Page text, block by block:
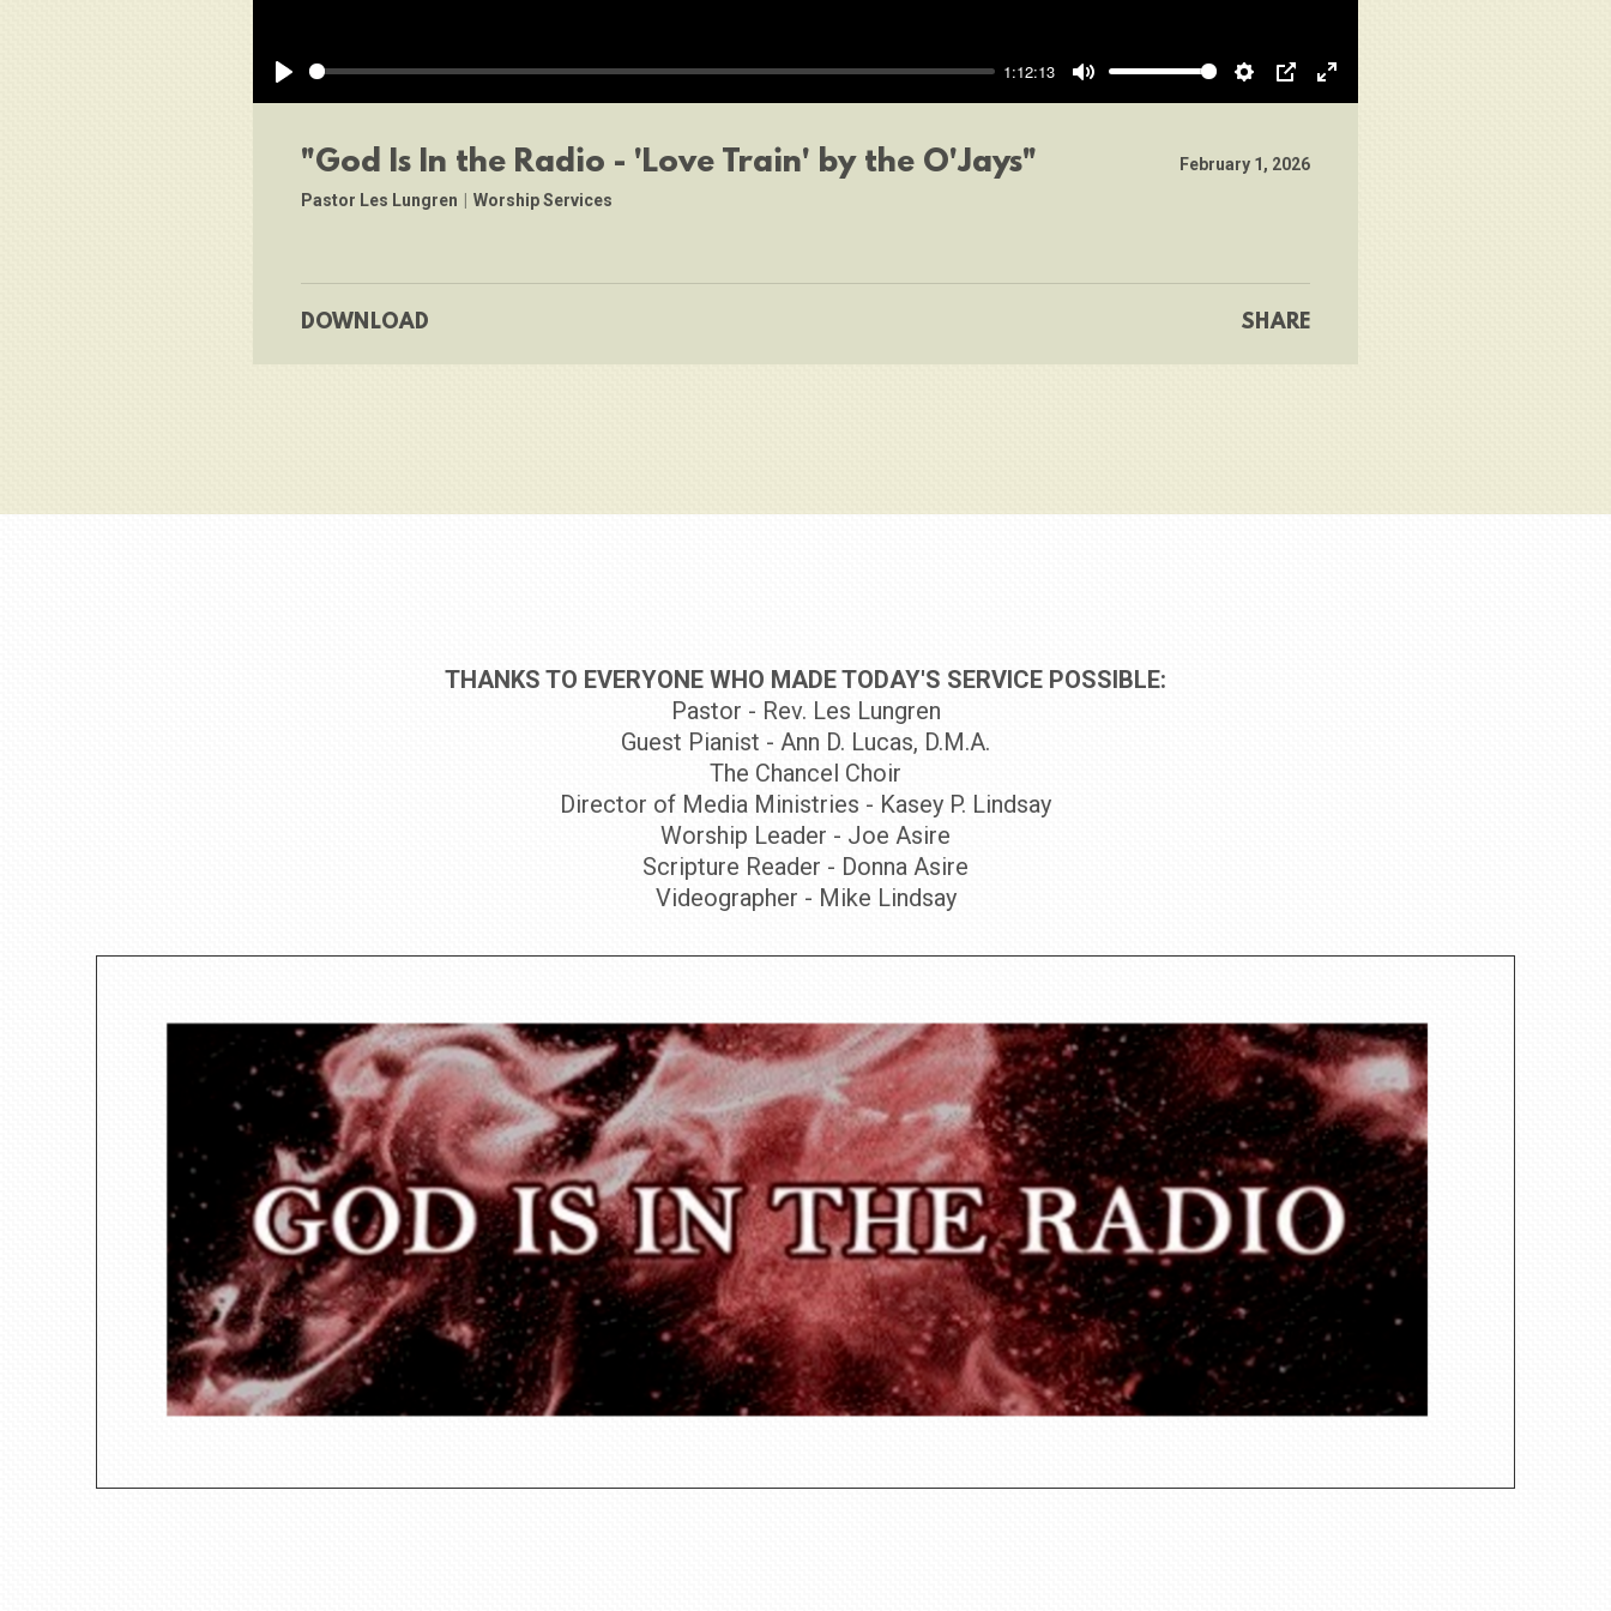
Play
1:12:13
Mute Settings
PIP Enter
"God Is In the Radio - 'Love Train' by the O'Jays"
Pastor Les Lungren Worship Services
February 1, 2026
DOWNLOAD SHARE
THANKS TO EVERYONE WHO MADE TODAY'S SERVICE POSSIBLE:
Pastor - Rev. Les Lungren
Guest Pianist - Ann D. Lucas, D.M.A.
The Chancel Choir
Director of Media Ministries - Kasey P. Lindsay
Worship Leader - Joe Asire
Scripture Reader - Donna Asire
Videographer - Mike Lindsay